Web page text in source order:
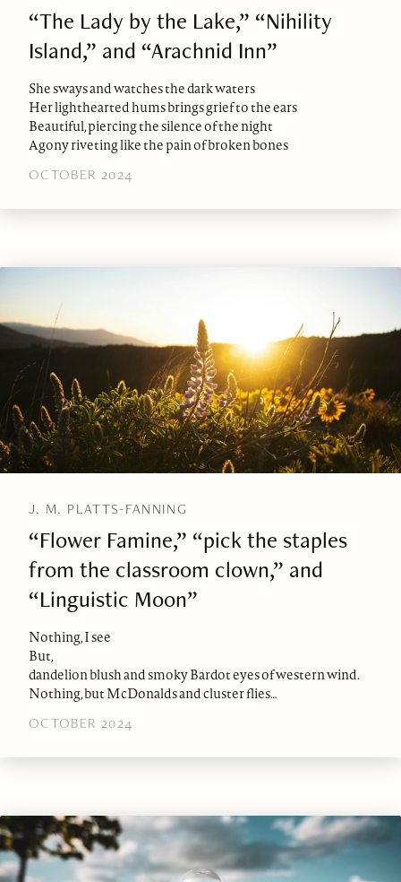
“The Lady by the Lake,” “Nihility
Island,” and “Arachnid Inn”
She sways and watches the dark waters
Her lighthearted hums brings grief to the ears
Beautiful, piercing the silence of the night
Agony riveting like the pain of broken bones
OCTOBER 2024
J. M. PLATTS-FANNING
“Flower Famine,” “pick the staples
from the classroom clown,” and
“Linguistic Moon”
Nothing, I see
But,
dandelion blush and smoky Bardot eyes of western wind.
Nothing, but McDonalds and cluster flies…
OCTOBER 2024